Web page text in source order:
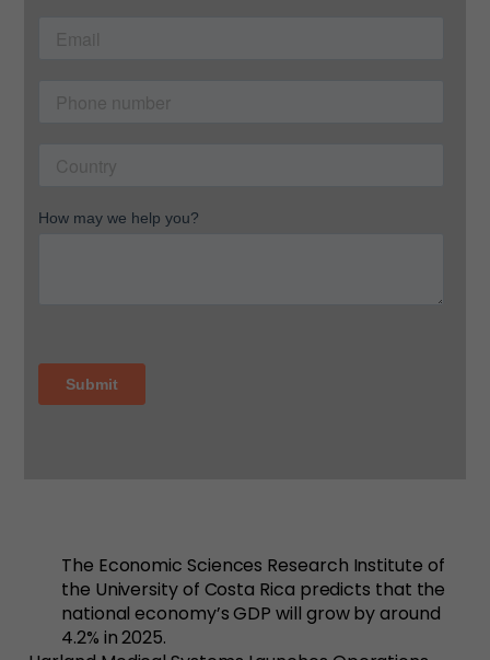
The Economic Sciences Research Institute of
the University of Costa Rica predicts that the
national economy’s GDP will grow by around
4.2% in 2025.